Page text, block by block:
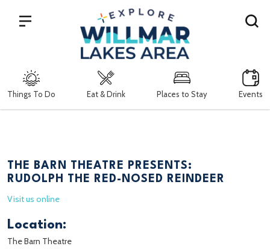
Things To Do Eat & Drink Places to Stay Events
Search
THE BARN THEATRE PRESENTS:
RUDOLPH THE RED-NOSED REINDEER
Visit us online
Location:
The Barn Theatre